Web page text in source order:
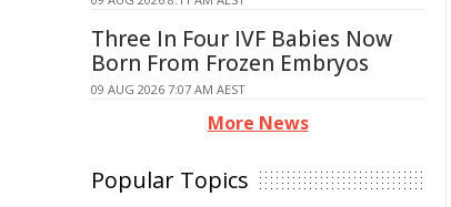
Three In Four IVF Babies Now
Born From Frozen Embryos
09 AUG 2026 7:07 AM AEST
More News
Popular Topics